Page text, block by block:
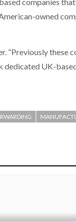
owned
“Previously
UK-